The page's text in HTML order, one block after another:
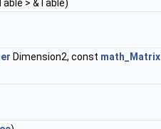
> &Table)
Dimension2, const math_Matrix